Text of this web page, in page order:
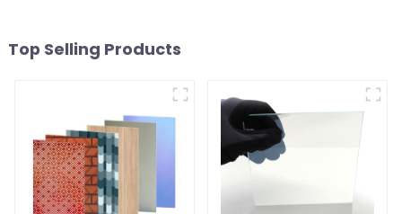
Top Selling Products